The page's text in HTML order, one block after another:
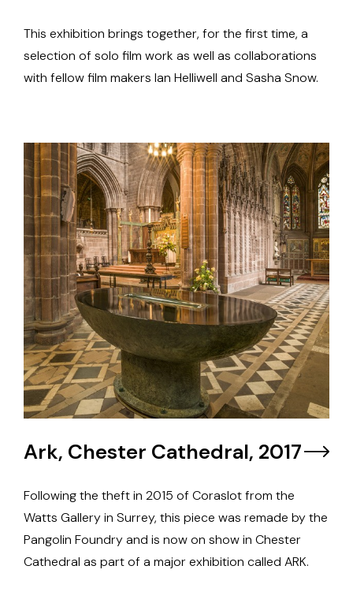
This exhibition brings together, for the first time, a
selection of solo film work as well as collaborations
with fellow film makers Ian Helliwell and Sasha Snow.
Ark, Chester Cathedral, 2017
Following the theft in 2015 of Coraslot from the
Watts Gallery in Surrey, this piece was remade by the
Pangolin Foundry and is now on show in Chester
Cathedral as part of a major exhibition called ARK.